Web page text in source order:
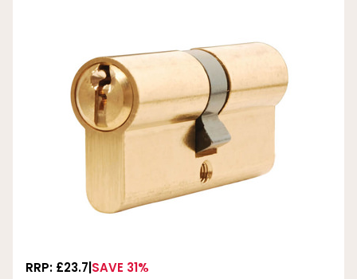
RRP: £23.7 SAVE 31%